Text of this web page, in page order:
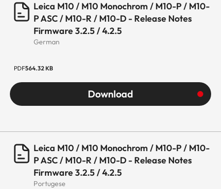
Leica M10 / M10 Monochrom / M10-P / M10-
P ASC / M10-R / M10-D - Release Notes
Firmware 3.2.5 / 4.2.5
German
PDF564.32 KB
Download
Leica M10 / M10 Monochrom / M10-P / M10-
P ASC / M10-R / M10-D - Release Notes
Firmware 3.2.5 / 4.2.5
Portugese